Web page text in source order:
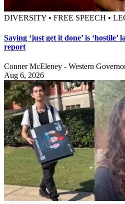
DIVERSITY • FREE SPEECH •
Saying ‘just get it done’ is
report
Conner McEleney - Western
Aug 6, 2026